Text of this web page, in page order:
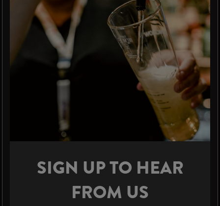
SIGN UP TO HEAR
FROM US